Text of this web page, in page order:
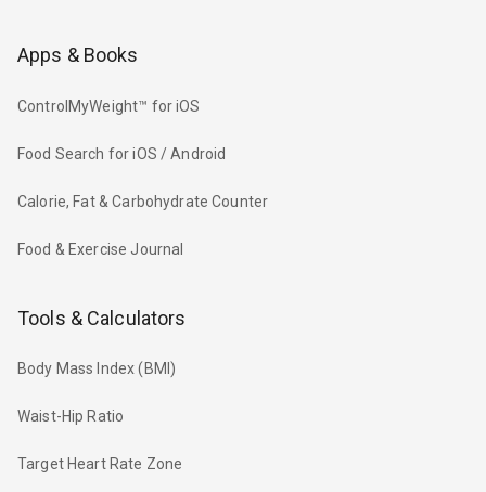
Apps & Books
ControlMyWeight™ for iOS
Food Search for iOS / Android
Calorie, Fat & Carbohydrate Counter
Food & Exercise Journal
Tools & Calculators
Body Mass Index (BMI)
Waist-Hip Ratio
Target Heart Rate Zone